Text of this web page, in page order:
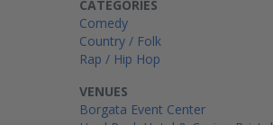
VENUES
Borgata Event Center
CATEGORIES
Comedy
Country / Folk
Rap / Hip Hop